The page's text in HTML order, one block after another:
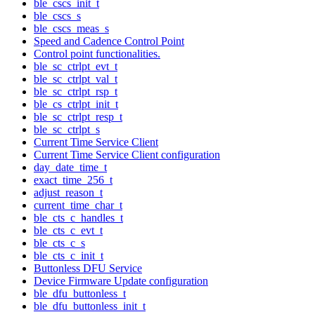
ble_cscs_init_t
ble_cscs_s
ble_cscs_meas_s
Speed and Cadence Control Point
Control point functionalities.
ble_sc_ctrlpt_evt_t
ble_sc_ctrlpt_val_t
ble_sc_ctrlpt_rsp_t
ble_cs_ctrlpt_init_t
ble_sc_ctrlpt_resp_t
ble_sc_ctrlpt_s
Current Time Service Client
Current Time Service Client configuration
day_date_time_t
exact_time_256_t
adjust_reason_t
current_time_char_t
ble_cts_c_handles_t
ble_cts_c_evt_t
ble_cts_c_s
ble_cts_c_init_t
Buttonless DFU Service
Device Firmware Update configuration
ble_dfu_buttonless_t
ble_dfu_buttonless_init_t